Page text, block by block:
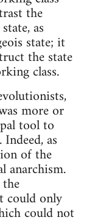
the
as
state; it
the state
class.
more or
tool to
as
of the
anarchism.
could only
could not